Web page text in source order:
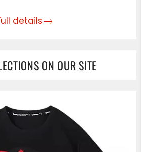
details
ON OUR SITE